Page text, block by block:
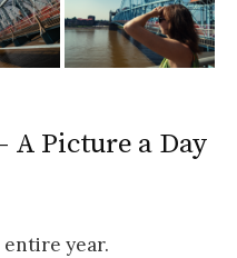
A Picture a Day
entire year.